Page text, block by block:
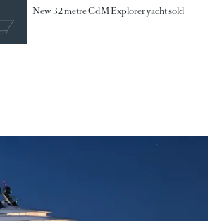
New 32 metre CdM Explorer yacht sold